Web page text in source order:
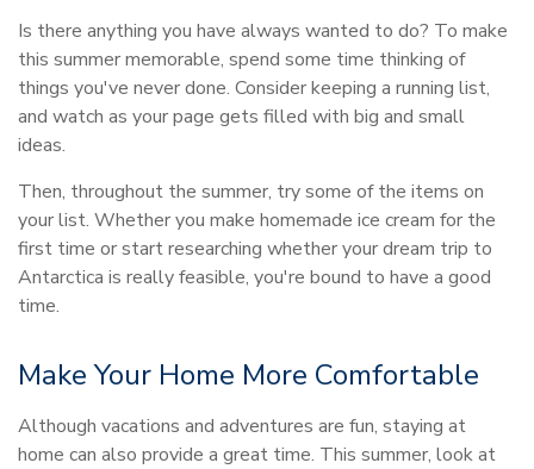
Is there anything you have always wanted to do? To make
this summer memorable, spend some time thinking of
things you've never done. Consider keeping a running list,
and watch as your page gets filled with big and small
ideas.
Then, throughout the summer, try some of the items on
your list. Whether you make homemade ice cream for the
first time or start researching whether your dream trip to
Antarctica is really feasible, you're bound to have a good
time.
Make Your Home More Comfortable
Although vacations and adventures are fun, staying at
home can also provide a great time. This summer, look at